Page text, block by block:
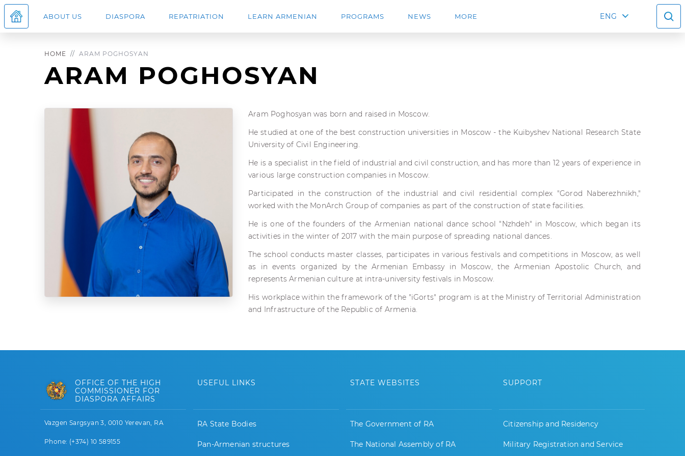
ABOUT US DIASPORA REPATRIATION LEARN ARMENIAN PROGRAMS NEWS MORE ENG
HOME ARAM POGHOSYAN
ARAM POGHOSYAN
Aram Poghosyan was born and raised in Moscow.
He studied at one of the best construction universities in Moscow - the Kuibyshev National Research State
University of Civil Engineering.
He is a specialist in the field of industrial and civil construction, and has more than 12 years of experience in
various large construction companies in Moscow.
Participated in the construction of the industrial and civil residential complex "Gorod Naberezhnikh,"
worked with the MonArch Group of companies as part of the construction of state facilities.
He is one of the founders of the Armenian national dance school "Nzhdeh" in Moscow, which began its
activities in the winter of 2017 with the main purpose of spreading national dances.
The school conducts master classes, participates in various festivals and competitions in Moscow, as well
as in events organized by the Armenian Embassy in Moscow, the Armenian Apostolic Church, and
represents Armenian culture at intra-university festivals in Moscow.
His workplace within the framework of the "iGorts" program is at the Ministry of Territorial Administration
and Infrastructure of the Republic of Armenia.
OFFICE OF THE HIGH
COMMISSIONER FOR
DIASPORA AFFAIRS
Vazgen Sargsyan 3, 0010 Yerevan, RA
Phone: (+374) 10 589155
USEFUL LINKS
RA State Bodies
Pan-Armenian structures
STATE WEBSITES
The Government of RA
The National Assembly of RA
SUPPORT
Citizenship and Residency
Military Registration and Service